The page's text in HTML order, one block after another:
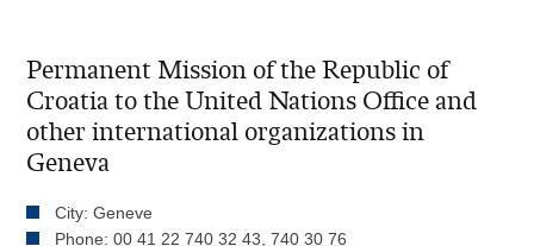
Permanent Mission of the Republic of
Croatia to the United Nations Office and
other international organizations in
Geneva
City: Geneve
Phone:00 41 22 740 32 43, 740 30 76